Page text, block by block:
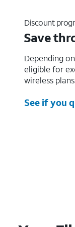
Discount
Save
Depending
eligible for
wireless
See if you